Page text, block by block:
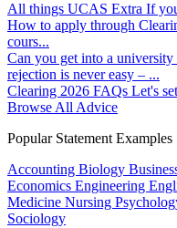
All things UCAS Extra If
How to apply through
cours...
Can you get into a university
rejection is never easy – ...
Clearing 2026 FAQs Let's
Browse All Advice
Popular Statement Examples
Accounting Biology
Economics Engineering
Medicine Nursing
Sociology